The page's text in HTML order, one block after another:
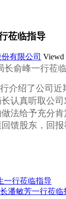
莅临指导
有限公司 Viewd
俞峰一行莅
介绍了公司
认真听取公
法给予充分
馈股东，回报
一行莅临指导
潘敏芳一行莅临